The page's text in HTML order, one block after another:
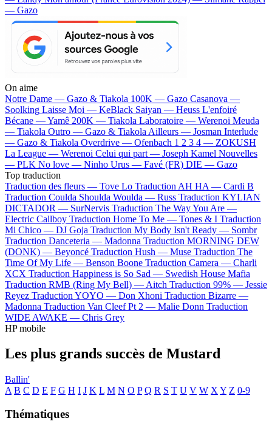
— Gazo
On aime
Notre Dame — Gazo & Tiakola 100K — Gazo Casanova —
Soolking Laisse Moi — KeBlack Saiyan — Heuss L'enfoiré
Bécane —Yamê 200K — Tiakola Laboratoire — Werenoi Meuda
— Tiakola Outro — Gazo & Tiakola Ailleurs — Josman Interlude
— Gazo & Tiakola Overdrive — Ofenbach 1 2 3 4 — ZOKUSH
La League — Werenoi Celui qui part — Joseph Kamel Nouvelles
— PLK No love — Ninho Urus — Favé (FR) DIE — Gazo
Top traduction
Traduction des fleurs — Tove Lo Traduction AH HA — Cardi B
Traduction Coulda Shoulda Woulda — Russ Traduction KYLIAN
DICTADOR — SurNervis Traduction The Way You Are —
Electric Callboy Traduction Home To Me — Tones & I Traduction
Mi Chico — DJ Goja Traduction My Body Isn't Ready — Sombr
Traduction Danceteria — Madonna Traduction MORNING DEW
(DONK) — Beyoncé Traduction Hush — Muse Traduction The
Time Of My Life — Benson Boone Traduction Camera — Charli
XCX Traduction Happiness is So Sad — Swedish House Mafia
Traduction RMB (Ring My Bell) — Aitch Traduction 99% — Jessie
Reyez Traduction YOYO — Don Xhoni Traduction Bizarre —
Madonna Traduction Van Cleef Pt 2 — Malie Donn Traduction
WIDE AWAKE — Chris Grey
HP mobile
Les plus grands succès de Mustard
Ballin'
A B C D E F G H I J K L M N O P Q R S T U V W X Y Z 0-9
Thématiques